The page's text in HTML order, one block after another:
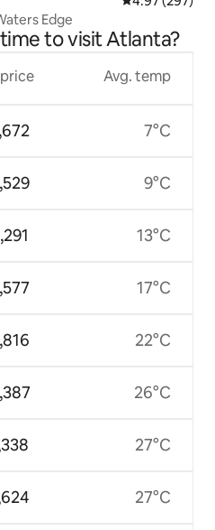
Edge
to visit Atlanta?
Avg. temp
7°C
9°C
13°C
17°C
22°C
26°C
27°C
27°C